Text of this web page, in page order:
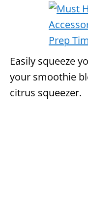
Easily squeeze
your smoothie
citrus squeezer.